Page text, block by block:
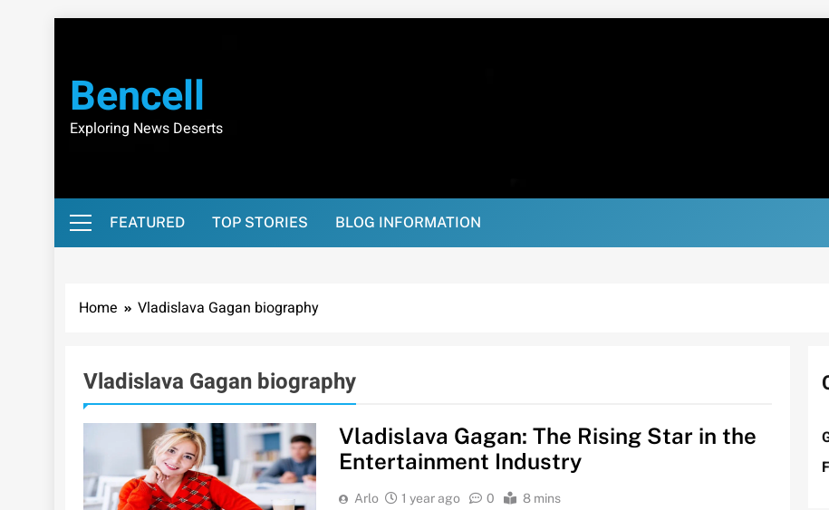
Bencell
Exploring News Deserts
FEATURED TOP STORIES BLOG INFORMATION
Home Vladislava Gagan biography
Vladislava Gagan biography
Vladislava Gagan: The Rising Star in the
Entertainment Industry
Arlo 1 year ago 0 8 mins